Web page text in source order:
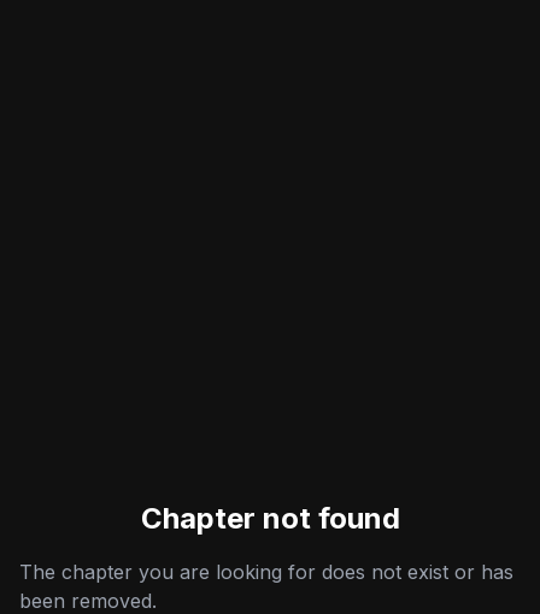
Chapter not found
The chapter you are looking for does not exist or has
been removed.